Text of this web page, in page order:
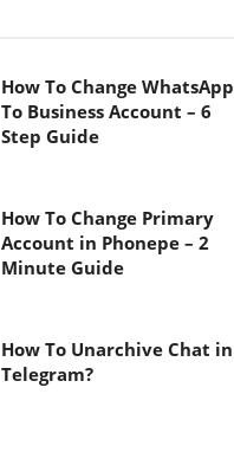
How To Change WhatsApp
To Business Account – 6
Step Guide
How To Change Primary
Account in Phonepe – 2
Minute Guide
How To Unarchive Chat in
Telegram?